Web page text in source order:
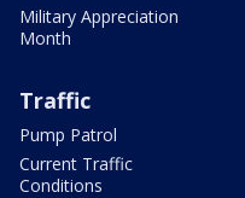
Military Appreciation
Month
Traffic
Pump Patrol
Current Traffic
Conditions